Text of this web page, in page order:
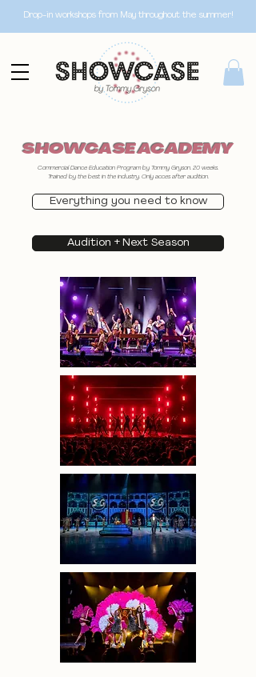
Drop-in workshops from May throughout the summer!
SHOWCASE ACADEMY
Commercial Dance Education Program by Tommy Gryson. 20 weeks.
Trained by the best in the industry. Only acces after audition.
Everything you need to know
Audition + Next Season